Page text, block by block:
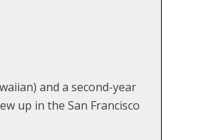
and a second-year
up in the San Francisco